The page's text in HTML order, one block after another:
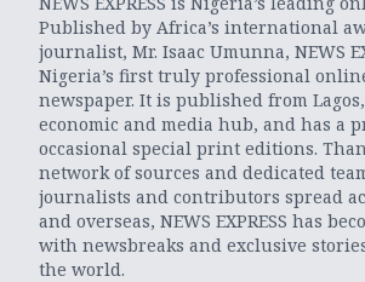
Published by Africa’s international
journalist, Mr. Isaac Umunna, NEWS
Nigeria’s first truly professional
newspaper. It is published from
economic and media hub, and has a
occasional special print editions.
network of sources and dedicated
journalists and contributors spread
and overseas, NEWS EXPRESS has
with newsbreaks and exclusive
the world.